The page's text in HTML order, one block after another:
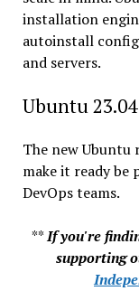
installation
autoinstall
and servers.
Ubuntu 23.04
The new Ubuntu
make it ready
DevOps teams.
**If you're
supporting